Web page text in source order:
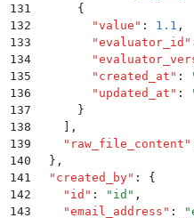
131
      {
132
        "
value " : 1.1 ,
133
        "
evaluator_id "
134
        "
135
        "
created_at " :
136
        "
updated_at " :
137
      }
138
,
139
    "
raw_file_content "
140
  }
,
141
  "
created_by" :
{
142
    "
id " : " id " ,
143
    "
email_address " : "